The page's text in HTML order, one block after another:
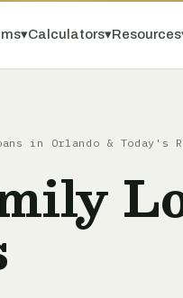
▾Calculators▾Resources
in Orlando & Today's